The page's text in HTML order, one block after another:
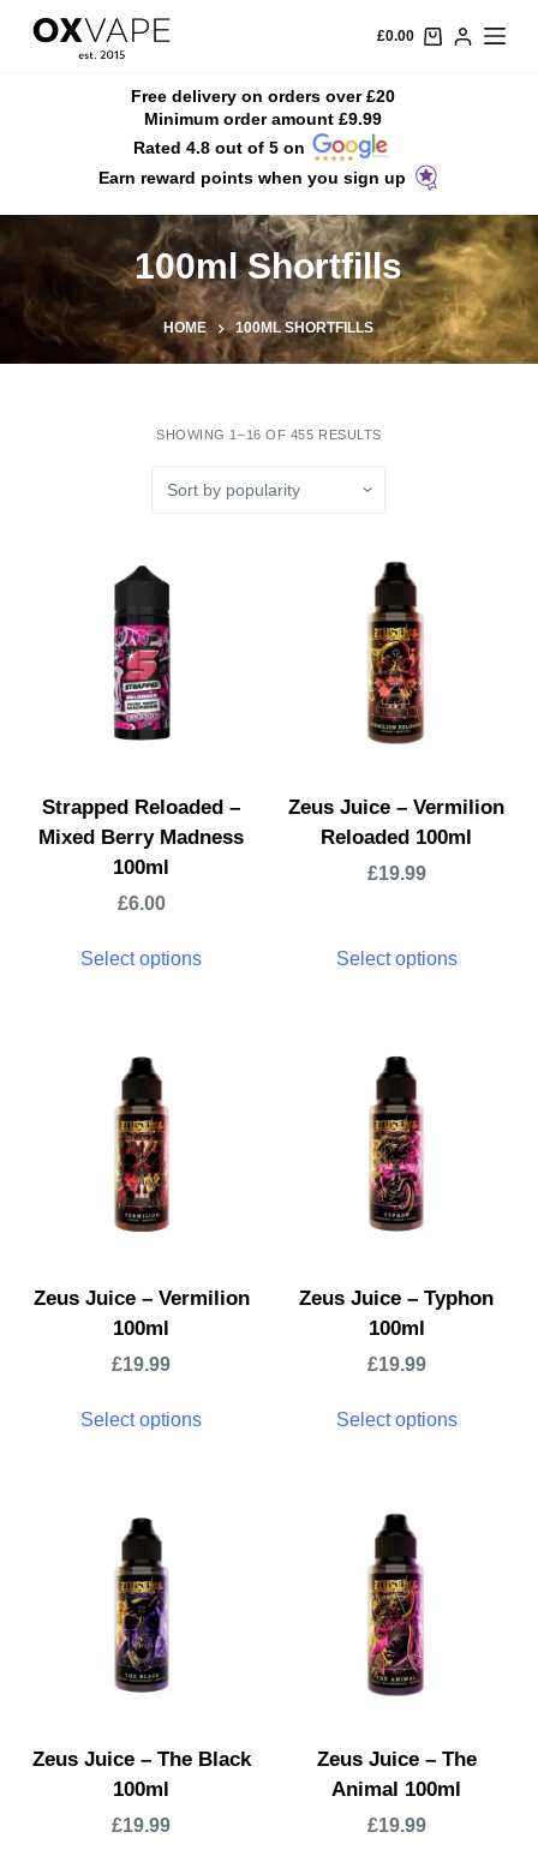
S
c
t
n
£0.00
Free delivery on orders over £20
Minimum order amount £9.99
Rated 4.8 out of 5 on
Earn reward points when you sign up
100ml Shortfills
HOME 100ML SHORTFILLS
SHOWING 1–16 OF 455 RESULTS
Strapped Reloaded –
Mixed Berry Madness
100ml
£6.00
Select options
Zeus Juice – Vermilion
Reloaded 100ml
£19.99
Select options
Zeus Juice – Vermilion
100ml
£19.99
Select options
Zeus Juice – Typhon
100ml
£19.99
Select options
Zeus Juice – The Black
100ml
£19.99
Zeus Juice – The
Animal 100ml
£19.99